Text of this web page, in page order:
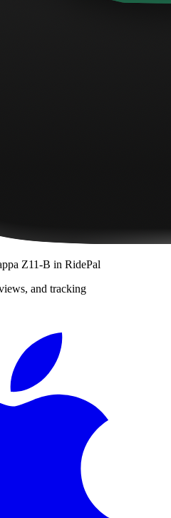
Z11-B in RidePal
and tracking